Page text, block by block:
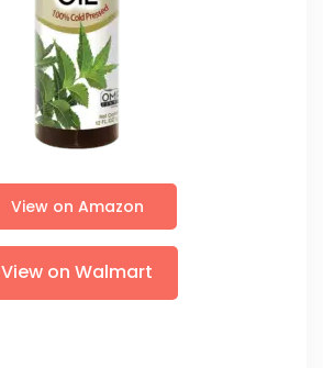
View on Amazon
View on Walmart